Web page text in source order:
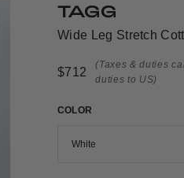
TAGG
Wide Leg Stretch
$712
(Taxes & duties
duties to US)
COLOR